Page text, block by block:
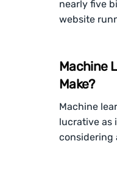
nearly five
website
Machine
Make?
Machine
lucrative as
considering